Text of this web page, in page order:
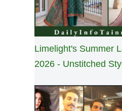
Limelight's Summer
2026 - Unstitched